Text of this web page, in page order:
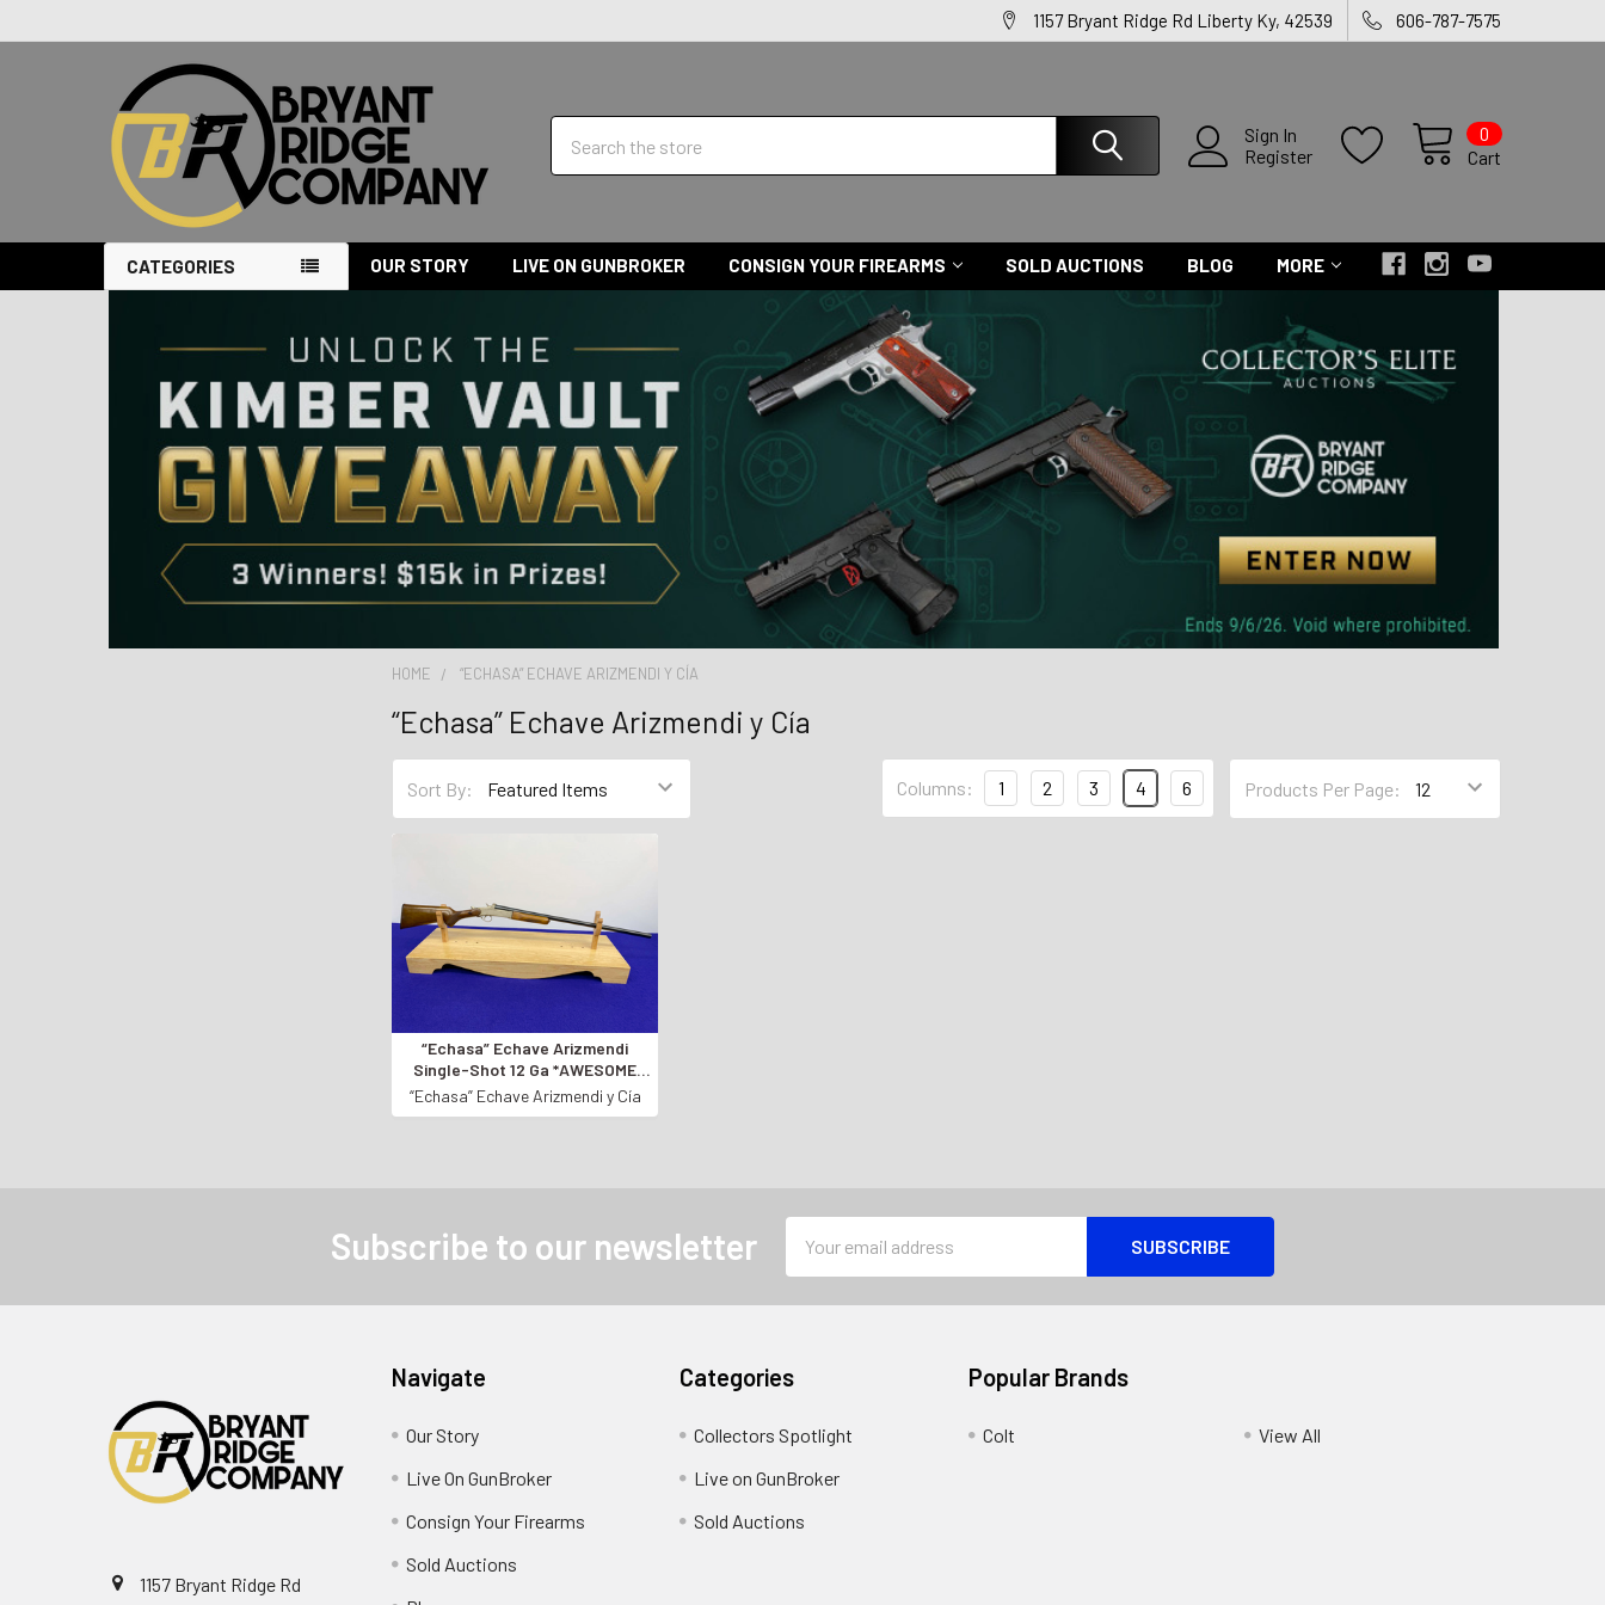
1157 Bryant Ridge Rd Liberty Ky, 42539 606-787-7575
Sign In
Register
Cart
0
CATEGORIES OUR STORY LIVE ON GUNBROKER CONSIGN YOUR FIREARMS SOLD AUCTIONS BLOG MORE
HOME “ECHASA” ECHAVE ARIZMENDI Y CÍA
“Echasa” Echave Arizmendi y Cía
Sort By: Products Per Page:
Columns: 1 2 3 4 6
“Echasa” Echave Arizmendi
Single-Shot 12 Ga *AWESOME
BREAK-ACTION SHOTGUN*
“Echasa” Echave Arizmendi y Cía
Subscribe to our newsletter
Address
1157 Bryant Ridge Rd
Navigate
Our Story
Live On GunBroker
Consign Your Firearms
Sold Auctions
Categories
Collectors Spotlight
Live on GunBroker
Sold Auctions
Popular Brands
Colt View All